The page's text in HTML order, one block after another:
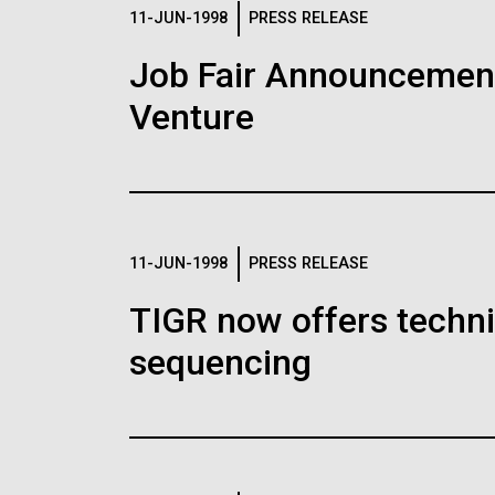
11-JUN-1998 PRESS RELEASE
Job Fair
Venture
11-JUN-1998 PRESS RELEASE
TIGR now offers
sequencing
Logos
The JCVI logo is presented in two formats:
Any use of the J. Craig Venter Institute